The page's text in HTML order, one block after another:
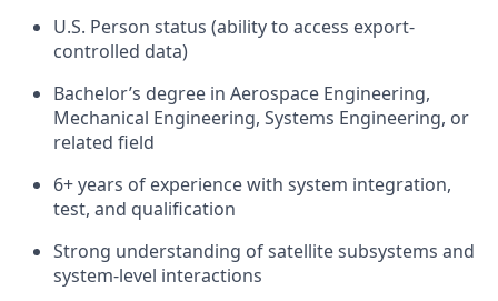
U.S. Person status (ability to access export-
controlled data)
Bachelor’s degree in Aerospace Engineering,
Mechanical Engineering, Systems Engineering, or
related field
6+ years of experience with system integration,
test, and qualification
Strong understanding of satellite subsystems and
system-level interactions